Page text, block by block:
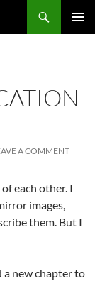
A COMMENT
each other. I
images,
them. But I
a new chapter to